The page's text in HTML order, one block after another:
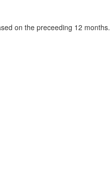
on the preceeding 12 months.